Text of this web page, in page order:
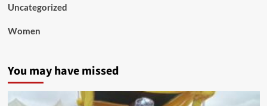
Uncategorized
Women
You may have missed